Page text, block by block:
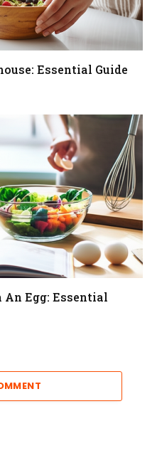
Essential Guide
Egg: Essential